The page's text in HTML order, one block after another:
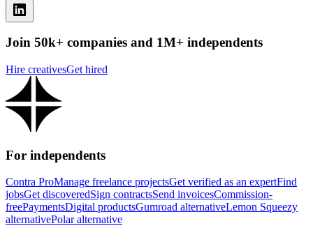
Join 50k+ companies and 1M+ independents
Hire creativesGet hired
For independents
Contra ProManage freelance projectsGet verified as an expertFind
jobsGet discoveredSign contractsSend invoicesCommission-
freePaymentsDigital productsGumroad alternativeLemon Squeezy
alternativePolar alternative